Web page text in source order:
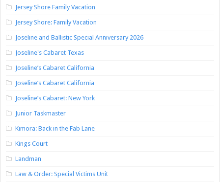
Jersey Shore Family Vacation
Jersey Shore: Family Vacation
Joseline and Ballistic Special Anniversary 2026
Joseline's Cabaret Texas
Joseline’s Cabaret California
Joseline’s Cabaret California
Joseline’s Cabaret: New York
Junior Taskmaster
Kimora: Back in the Fab Lane
Kings Court
Landman
Law & Order: Special Victims Unit